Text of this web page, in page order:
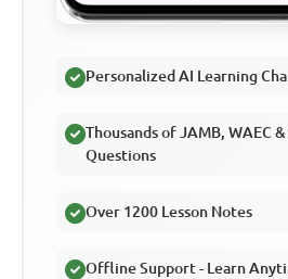
Personalized AI Learning
Thousands of JAMB, WAEC
Questions
Over 1200 Lesson Notes
Offline Support - Learn